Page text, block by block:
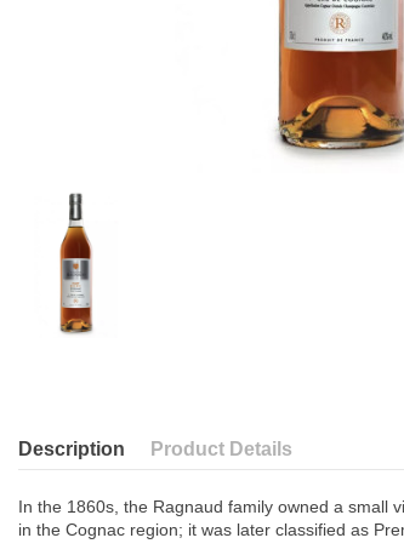
Description Product Details
In the 1860s, the Ragnaud family owned a small
in the Cognac region; it was later classified as